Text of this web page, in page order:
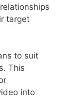
target
to suit
This
into